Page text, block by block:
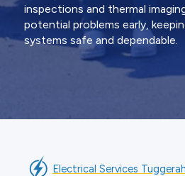
inspections and thermal
potential problems early,
systems safe and dependable.
Electrical Services Tuggerah